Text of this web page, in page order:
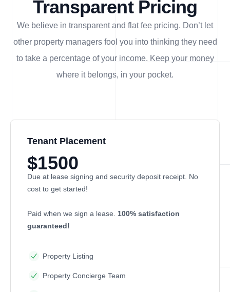
Transparent Pricing
We believe in transparent and flat fee pricing. Don’t let
other property managers fool you into thinking they need
to take a percentage of your income. Keep your money
where it belongs, in your pocket.
Tenant Placement
$1500
Due at lease signing and security deposit receipt. No
cost to get started!
Paid when we sign a lease. 100% satisfaction
guaranteed!
Property Listing
Property Concierge Team